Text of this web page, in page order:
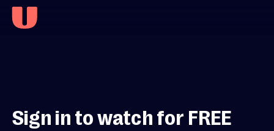
Sign in to watch for FREE